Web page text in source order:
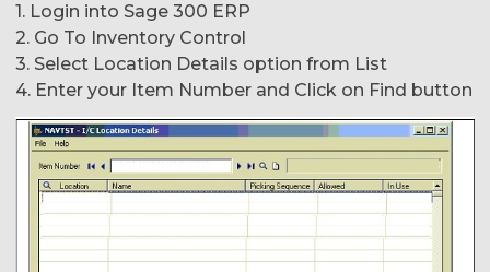
1. Login into Sage 300 ERP
2. Go To Inventory Control
3. Select Location Details option from List
4. Enter your Item Number and Click on Find button